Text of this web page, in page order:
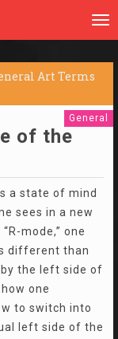
Art Terms
General
of the
a state of mind
sees in a new
mode,” one
different than
the left side of
one
to switch into
left side of the